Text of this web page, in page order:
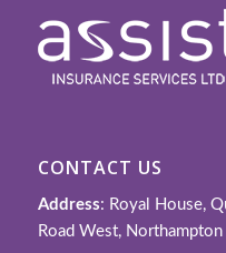
CONTACT US
Address: Royal House,
Road West, Northampton